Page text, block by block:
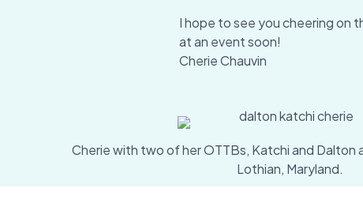
I hope to see you cheering on
at an event soon!
Cherie Chauvin
Cherie with two of her OTTBs, Katchi and Dalton
Lothian, Maryland.